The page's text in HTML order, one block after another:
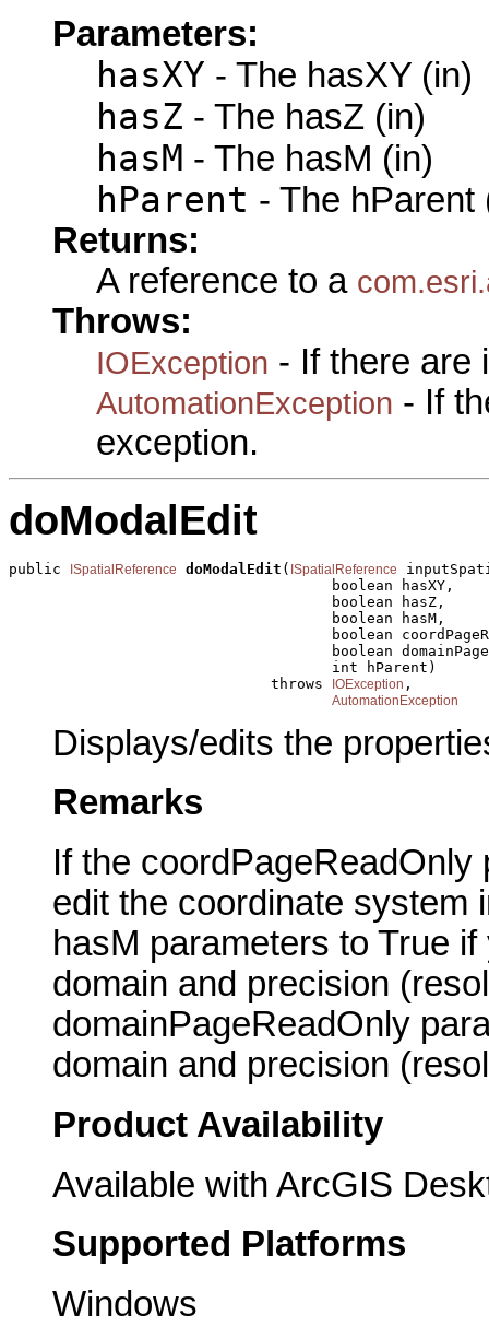
Parameters:
hasXY - The hasXY (in)
hasZ - The hasZ (in)
hasM - The hasM (in)
hParent - The hParent
Returns:
A reference to a
Throws:
IOException - If there are
AutomationException - If
exception.
doModalEdit
public ISpatialReference doModalEdit ( ISpatialReference
                                     boolean hasXY,
                                     boolean hasZ,
                                     boolean hasM,
boolean
boolean
                                     int hParent)
                              throws
IOException ,
AutomationException
Displays/edits the
Remarks
If the
edit the coordinate system
hasM parameters to True
domain and precision
domainPageReadOnly
domain and precision
Product Availability
Available with ArcGIS
Supported Platforms
Windows